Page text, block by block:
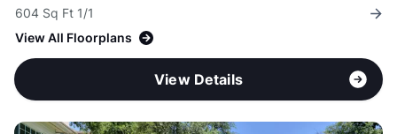
604 Sq Ft 1/1
View All Floorplans
View Details